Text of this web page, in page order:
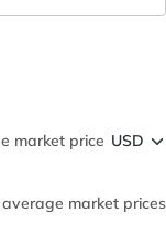
market price
market prices